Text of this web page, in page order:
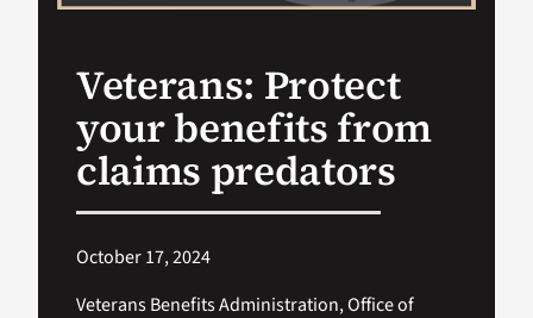
Veterans: Protect
your benefits from
claims predators
October 17, 2024
Veterans Benefits Administration, Office of